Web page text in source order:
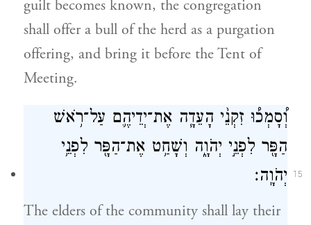
guilt becomes known, the congregation
shall offer a bull of the herd as a purgation
offering, and bring it before the Tent of
Meeting.
15
וְ֠סָמְכ֠וּ זִקְנֵ֨י הָעֵדָ֧ה אֶת־יְדֵיהֶ֛ם עַל־רֹ֥אשׁ
הַפָּ֖ר לִפְנֵ֣י יְהֹוָ֑ה וְשָׁחַ֥ט אֶת־הַפָּ֖ר לִפְנֵ֥י
יְהֹוָֽה׃
The elders of the community shall lay their